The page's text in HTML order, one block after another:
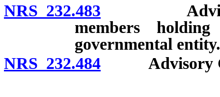
NRS 232.483 Advisory
members
governmental entity.
NRS 232.484 Advisory